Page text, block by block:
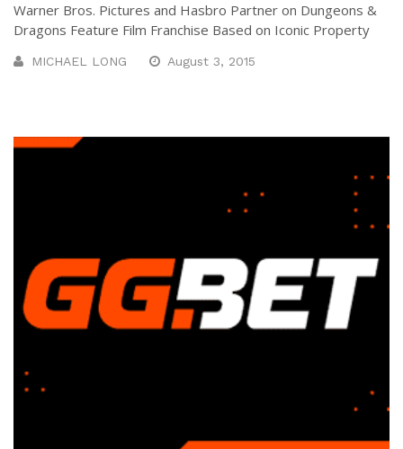
Warner Bros. Pictures and Hasbro Partner on Dungeons &
Dragons Feature Film Franchise Based on Iconic Property
MICHAEL LONG August 3, 2015